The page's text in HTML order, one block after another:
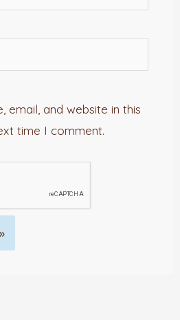
email, and website in this
time I comment.